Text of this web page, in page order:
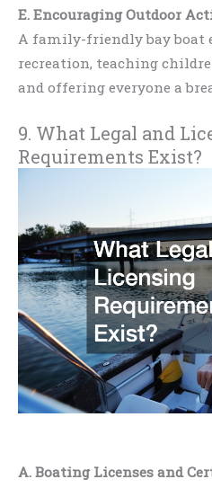
E. Encouraging Outdoor
A family-friendly bay boat
recreation, teaching
and offering everyone a
9. What Legal and
Requirements Exist?
A. Boating Licenses and